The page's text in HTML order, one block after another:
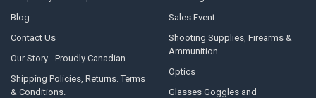
Blog
Contact Us
Our Story - Proudly Canadian
Shipping Policies, Returns. Terms
& Conditions.
Sales Event
Shooting Supplies, Firearms &
Ammunition
Optics
Glasses Goggles and